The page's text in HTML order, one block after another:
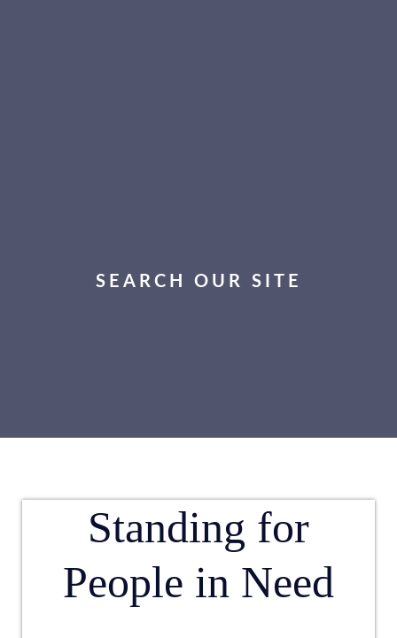
SEARCH OUR SITE
Standing for
People in Need